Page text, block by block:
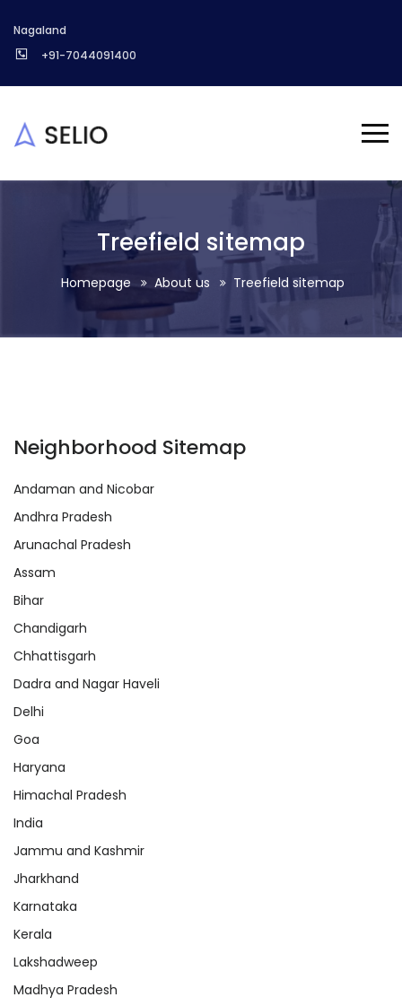
Nagaland
+91-7044091400
Treefield sitemap
Homepage About us Treefield sitemap
Neighborhood Sitemap
Andaman and Nicobar
Andhra Pradesh
Arunachal Pradesh
Assam
Bihar
Chandigarh
Chhattisgarh
Dadra and Nagar Haveli
Delhi
Goa
Haryana
Himachal Pradesh
India
Jammu and Kashmir
Jharkhand
Karnataka
Kerala
Lakshadweep
Madhya Pradesh